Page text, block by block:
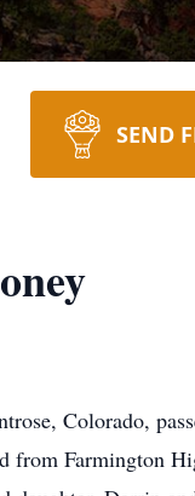
SEND
Colorado,
from Farmington